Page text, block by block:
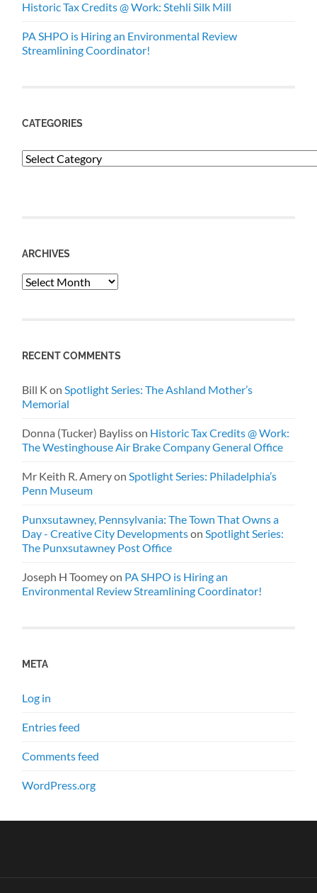
Historic Tax Credits @ Work: Stehli Silk Mill
PA SHPO is Hiring an Environmental Review
Streamlining Coordinator!
CATEGORIES
Categories
ARCHIVES
Archives
RECENT COMMENTS
Bill K onSpotlight Series: The Ashland Mother’s
Memorial
Donna (Tucker) Baylisson Historic Tax Credits @ Work:
The Westinghouse Air Brake Company General Office
Mr Keith R. AmeryonSpotlight Series: Philadelphia’s
Penn Museum
Punxsutawney, Pennsylvania: The Town That Owns a
Day - Creative City DevelopmentsonSpotlight Series:
The Punxsutawney Post Office
Joseph H Toomeyon PA SHPO is Hiring an
Environmental Review Streamlining Coordinator!
META
Log in
Entries feed
Comments feed
WordPress.org